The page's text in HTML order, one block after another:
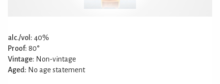
alc./vol: 40%
Proof: 80°
Vintage: Non-vintage
Aged: No age statement